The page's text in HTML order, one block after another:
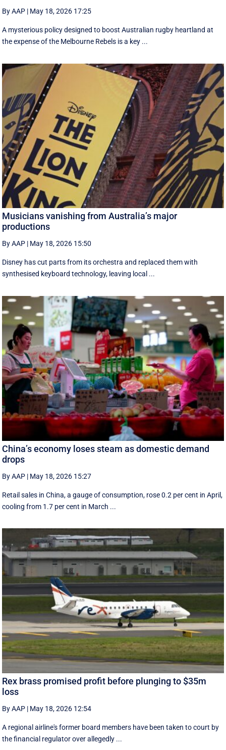
By AAP | May 18, 2026 17:25
A mysterious policy designed to boost Australian rugby heartland at
the expense of the Melbourne Rebels is a key ...
Musicians vanishing from Australia’s major
productions
By AAP | May 18, 2026 15:50
Disney has cut parts from its orchestra and replaced them with
synthesised keyboard technology, leaving local ...
China’s economy loses steam as domestic demand
drops
By AAP | May 18, 2026 15:27
Retail sales in China, a ‌gauge of consumption, rose ⁠0.2 per cent in April,
cooling from 1.7 per cent in March ...
Rex brass promised profit before plunging to $35m
loss
By AAP | May 18, 2026 12:54
A regional airline's former board members have been taken to court by
the financial regulator over allegedly ...